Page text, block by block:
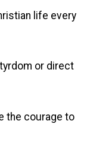
life every
or direct
the courage to